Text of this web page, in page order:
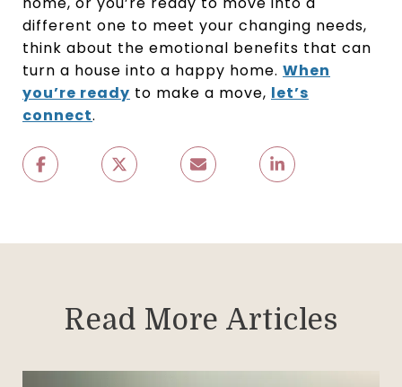
different one to meet your changing needs,
think about the emotional benefits that can
turn a house into a happy home. When
you’re ready to make a move, let’s
connect.
Read More Articles